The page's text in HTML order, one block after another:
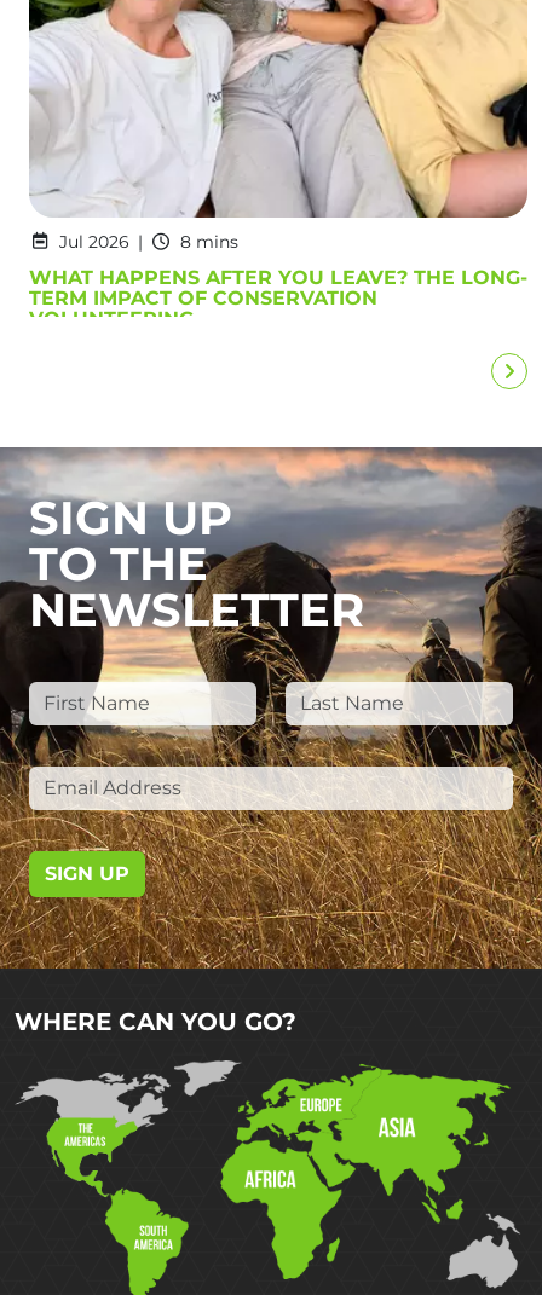
Jul 2026 8 mins
WHAT HAPPENS AFTER YOU LEAVE? THE LONG-
TERM IMPACT OF CONSERVATION
VOLUNTEERING
SIGN UP
TO THE
NEWSLETTER
SIGN UP
WHERE CAN YOU GO?